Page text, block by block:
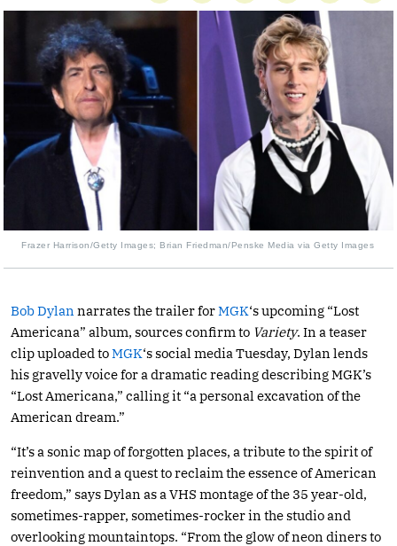
Frazer Harrison/Getty Images; Brian Friedman/Penske Media via Getty Images
Bob Dylan narrates the trailer forMGK‘s upcoming “Lost
Americana” album, sources confirm to Variety. In a teaser
clip uploaded toMGK‘s social media Tuesday, Dylan lends
his gravelly voice for a dramatic reading describing MGK’s
“Lost Americana,” calling it “a personal excavation of the
American dream.”
“It’s a sonic map of forgotten places, a tribute to the spirit of
reinvention and a quest to reclaim the essence of American
freedom,” says Dylan as a VHS montage of the 35 year-old,
sometimes-rapper, sometimes-rocker in the studio and
overlooking mountaintops. “From the glow of neon diners to